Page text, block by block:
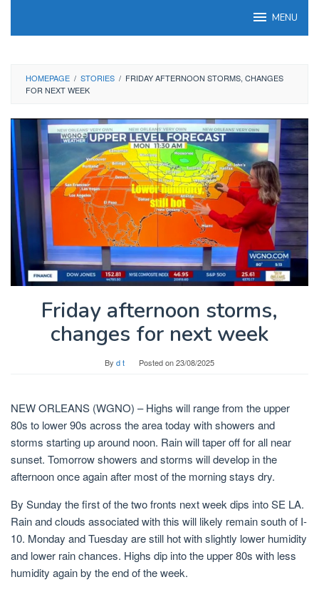
MENU
HOMEPAGE / STORIES / FRIDAY AFTERNOON STORMS, CHANGES
FOR NEXT WEEK
Friday afternoon storms,
changes for next week
By d t Posted on23/08/2025
NEW ORLEANS (WGNO) – Highs will range from the upper
80s to lower 90s across the area today with showers and
storms starting up around noon. Rain will taper off for all near
sunset. Tomorrow showers and storms will develop in the
afternoon once again after most of the morning stays dry.
By Sunday the first of the two fronts next week dips into SE LA.
Rain and clouds associated with this will likely remain south of I-
10. Monday and Tuesday are still hot with slightly lower humidity
and lower rain chances. Highs dip into the upper 80s with less
humidity again by the end of the week.